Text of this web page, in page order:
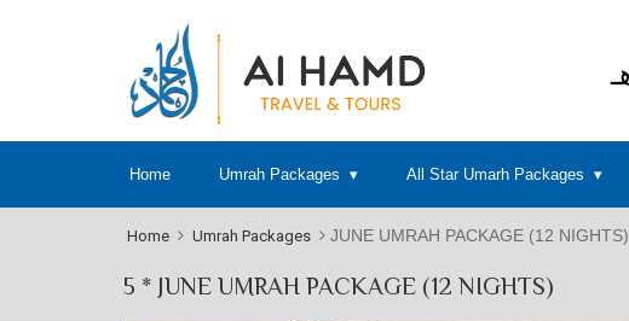
Home Umrah Packages All Star Umarh Packages
Home Umrah Packages JUNE UMRAH PACKAGE (12 NIGHTS)
5 * JUNE UMRAH PACKAGE (12 NIGHTS)